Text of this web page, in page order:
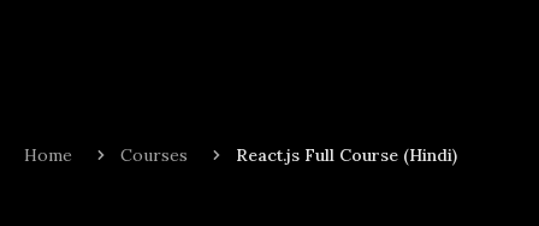
Home Courses React.js Full Course (Hindi)